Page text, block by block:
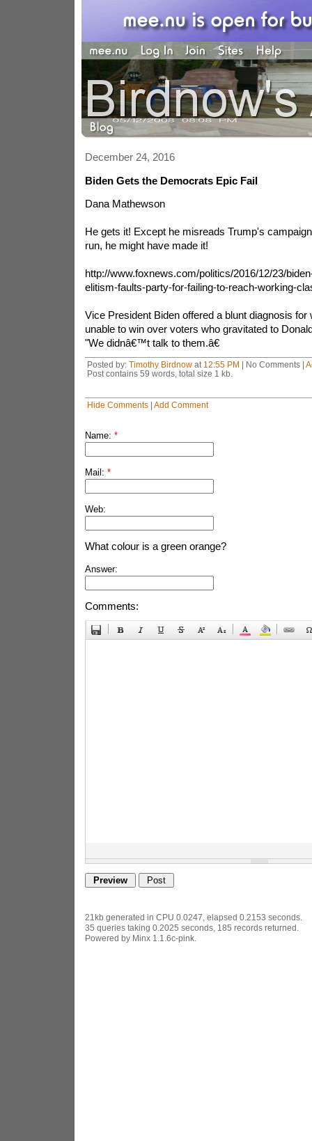
December 24, 2016
Biden Gets the Democrats Epic Fail
Dana Mathewson
He gets it! Except he misreads Trump's
run, he might have made it!
http://www.foxnews.com/politics/2016/12/23/
elitism-faults-party-for-failing-to-reach-working-
Vice President Biden offered a blunt diagnosis
unable to win over voters who gravitated to
"We didnâ€™t talk to them.â€
Posted by: Timothy Birdnowat 12:55 PM | No Comments |
Post contains 59 words, total size 1 kb.
Hide Comments| Add Comment
Name: *
Mail: *
Web:
What colour is a green orange?
Answer:
Comments:
21kb generated in CPU 0.0247, elapsed 0.2153 seconds.
35 queries taking 0.2025 seconds, 185 records returned.
Powered by Minx 1.1.6c-pink.